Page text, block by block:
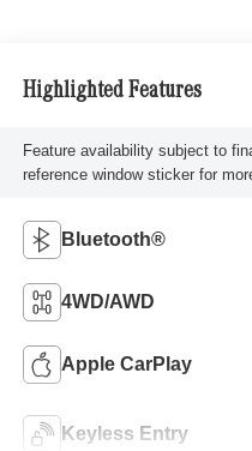
Highlighted Features
Feature availability subject to
reference window sticker for
Bluetooth®
4WD/AWD
Apple CarPlay
Keyless Entry